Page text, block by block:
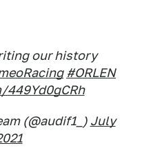
our history
#ORLEN
(@audif1_) July